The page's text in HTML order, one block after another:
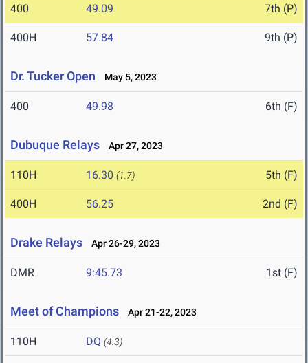
400 49.09 7th (P)
400H 57.84 9th (P)
Dr. Tucker Open May 5, 2023
400 49.98 6th (F)
Dubuque Relays Apr 27, 2023
110H 16.30 (1.7) 5th (F)
400H 56.25 2nd (F)
Drake Relays Apr 26-29, 2023
DMR 9:45.73 1st (F)
Meet of Champions Apr 21-22, 2023
110H DQ (4.3)